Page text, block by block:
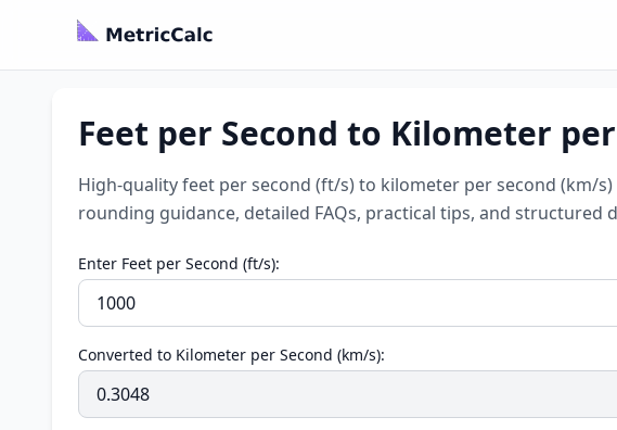
Feet per Second to Kilometer
High-quality feet per second (ft/s) to kilometer per second (km/
rounding guidance, detailed FAQs, practical tips, and structured
Enter Feet per Second (ft/s):
Converted to Kilometer per Second (km/s):